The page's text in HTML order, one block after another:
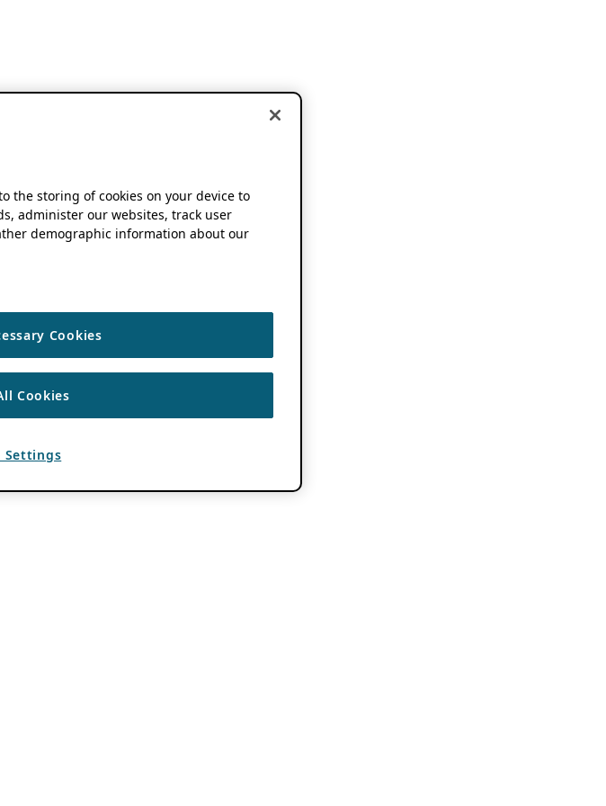
the storing of cookies on your device to
administer our websites, track user
demographic information about our
Cookies
Cookies
Settings